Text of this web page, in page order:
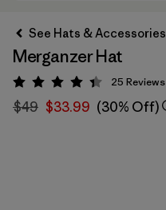
See Hats & Accessories
Merganzer Hat
Rating: 4.4 / 5
25 Reviews
$49 $33.99 (30% Off)